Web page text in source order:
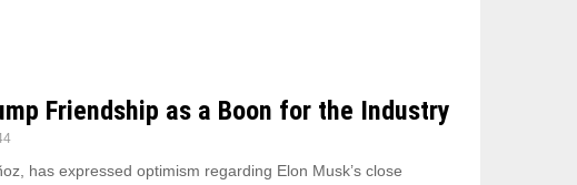
Friendship as a Boon for the Industry
has expressed optimism regarding Elon Musk’s close